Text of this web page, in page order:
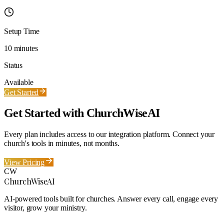
Setup Time
10 minutes
Status
Available
Get Started
Get Started with ChurchWiseAI
Every plan includes access to our integration platform. Connect your
church's tools in minutes, not months.
View Pricing
CW
ChurchWiseAI
AI-powered tools built for churches. Answer every call, engage every
visitor, grow your ministry.